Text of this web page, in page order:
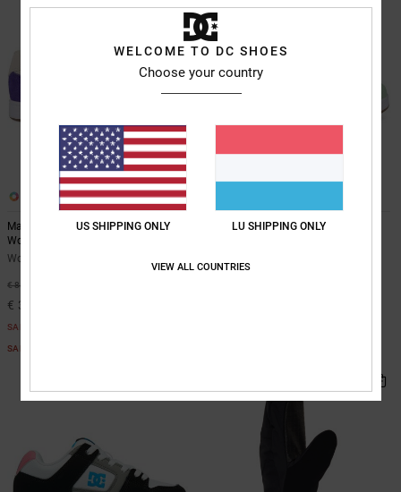
Manteca 4 - Leather Shoes for
Women
Women Purple Leather Shoes
€ 85,00
€ 31,87
SALE
SALE ON SALE EXTRA 25%OFF
Manteca 4 - Leather Shoes for
WELCOME TO DC SHOES
Choose your country
US SHIPPING ONLY LU SHIPPING ONLY
VIEW ALL COUNTRIES